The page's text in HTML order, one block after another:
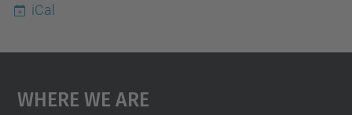
iCal
Where We Are